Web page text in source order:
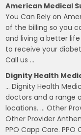
American Medical
You Can Rely on
of the billing so you
and living a better
to receive your
Call us …
Dignity Health
… Dignity Health
doctors and a range
locations. … Other
Other Provider
PPO Capp Care. PPO